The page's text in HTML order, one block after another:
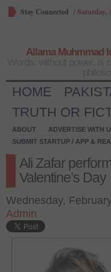
Stay Connected /Saturday,
Allama Muhmmad
HOME
TRUTH OR
ABOUT ADVERTISE WITH
SUBMIT STARTUP / APP &
Ali Zafar
Valentine’s Day
Wednesday,
Admin